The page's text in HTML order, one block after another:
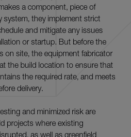
a component, piece of
system, they implement strict
and mitigate any issues
or startup. But before the
on site, the equipment fabricator
the build location to ensure that
the required rate, and meets
delivery.
and minimized risk are
projects where existing
as well as greenfield